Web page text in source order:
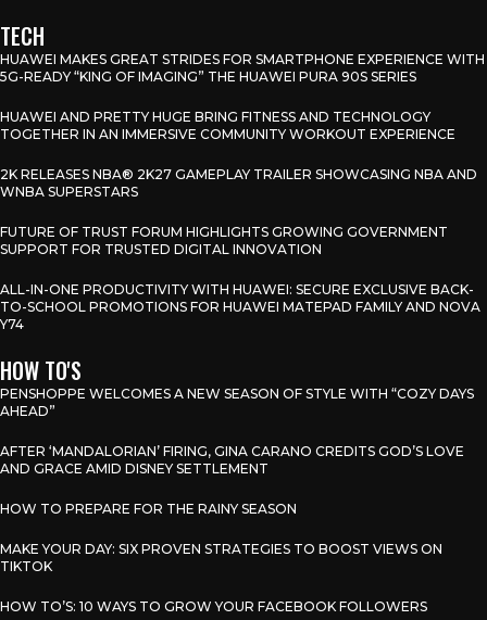
TECH
HUAWEI MAKES GREAT STRIDES FOR SMARTPHONE EXPERIENCE WITH
5G-READY “KING OF IMAGING” THE HUAWEI PURA 90S SERIES
HUAWEI AND PRETTY HUGE BRING FITNESS AND TECHNOLOGY
TOGETHER IN AN IMMERSIVE COMMUNITY WORKOUT EXPERIENCE
2K RELEASES NBA® 2K27 GAMEPLAY TRAILER SHOWCASING NBA AND
WNBA SUPERSTARS
FUTURE OF TRUST FORUM HIGHLIGHTS GROWING GOVERNMENT
SUPPORT FOR TRUSTED DIGITAL INNOVATION
ALL-IN-ONE PRODUCTIVITY WITH HUAWEI: SECURE EXCLUSIVE BACK-
TO-SCHOOL PROMOTIONS FOR HUAWEI MATEPAD FAMILY AND NOVA
Y74
HOW TO'S
PENSHOPPE WELCOMES A NEW SEASON OF STYLE WITH “COZY DAYS
AHEAD”
AFTER ‘MANDALORIAN’ FIRING, GINA CARANO CREDITS GOD’S LOVE
AND GRACE AMID DISNEY SETTLEMENT
HOW TO PREPARE FOR THE RAINY SEASON
MAKE YOUR DAY: SIX PROVEN STRATEGIES TO BOOST VIEWS ON
TIKTOK
HOW TO’S: 10 WAYS TO GROW YOUR FACEBOOK FOLLOWERS